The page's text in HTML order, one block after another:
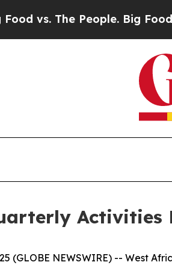
People. Big Food’s 239
Activities
(GLOBE NEWSWIRE) -- West